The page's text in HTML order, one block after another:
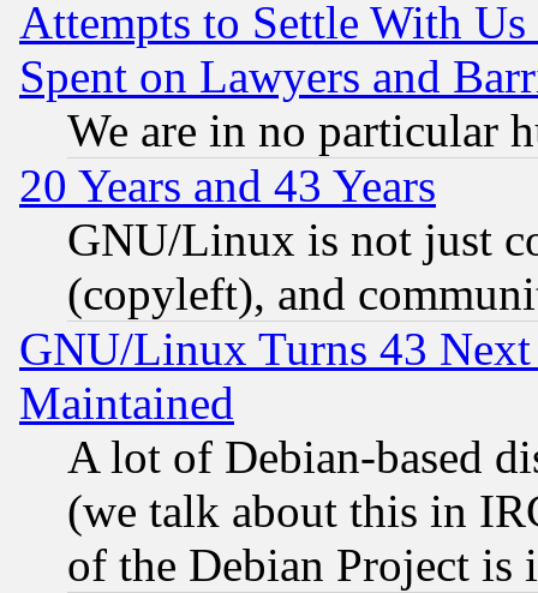
Attempts to Settle With
Spent on Lawyers and
We are in no particular
20 Years and 43 Years
GNU/Linux is not just
(copyleft), and
GNU/Linux Turns 43
Maintained
A lot of Debian-based
(we talk about this in
of the Debian Project is